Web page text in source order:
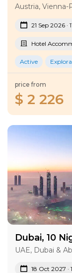
Austria, Vienna-
21 Sep 2026 ·
Hotel
Active
price from
$ 2 226
Dubai, 10
UAE, Dubai &
18 Oct 2027 ·